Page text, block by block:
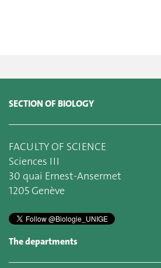
SECTION OF BIOLOGY
FACULTY OF SCIENCE
Sciences III
30 quai Ernest-Ansermet
1205 Genève
The departments